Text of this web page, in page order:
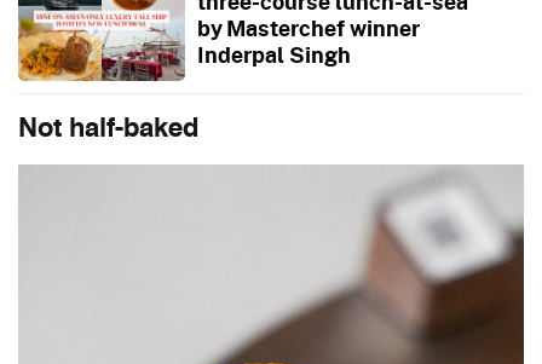
by Masterchef winner
Inderpal Singh
Not half-baked